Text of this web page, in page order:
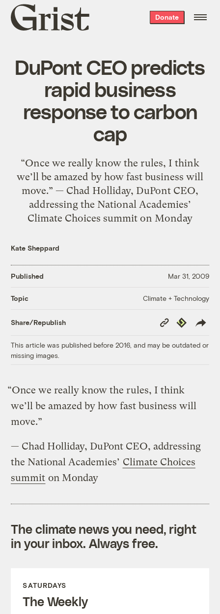
Grist
home
Donate
DuPont CEO predicts
rapid business
response to carbon
cap
“Once we really know the rules, I think
we’ll be amazed by how fast business will
move.” — Chad Holliday, DuPont CEO,
addressing the National Academies’
Climate Choices summit on Monday
Kate Sheppard
Published Mar 31, 2009
Topic Climate + Technology
Share/Republish
Copy
Link
Republish
This article was published before 2016, and may be outdated or
missing images.
“Once we really know the rules, I think
we’ll be amazed by how fast business will
move.”
— Chad Holliday, DuPont CEO, addressing
the National Academies’ Climate Choices
summit on Monday
The climate news you need, right
in your inbox. Always free.
SATURDAYS
The Weekly